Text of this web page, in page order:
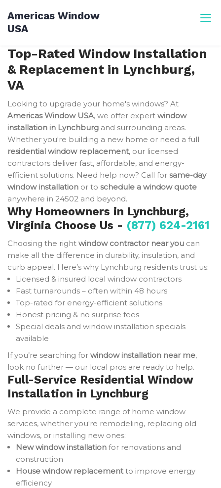
content
Americas Window
USA
Top-Rated Window Installation
& Replacement in Lynchburg,
VA
Looking to upgrade your home's windows? At
Americas Window USA, we offer expert window
installation in Lynchburg and surrounding areas.
Whether you're building a new home or need a full
residential window replacement, our licensed
contractors deliver fast, affordable, and energy-
efficient solutions. Need help now? Call for same-day
window installation or to schedule a window quote
anywhere in 24502 and beyond.
Why Homeowners in Lynchburg,
Virginia Choose Us - (877) 624-2161
Choosing the right window contractor near you can
make all the difference in durability, insulation, and
curb appeal. Here’s why Lynchburg residents trust us:
Licensed & insured local window contractors
Fast turnarounds – often within 48 hours
Top-rated for energy-efficient solutions
Honest pricing & no surprise fees
Special deals and window installation specials
available
If you’re searching for window installation near me,
look no further — our local pros are ready to help.
Full-Service Residential Window
Installation in Lynchburg
We provide a complete range of home window
services, whether you're remodeling, replacing old
windows, or installing new ones:
New window installation for renovations and
construction
House window replacementto improve energy
efficiency